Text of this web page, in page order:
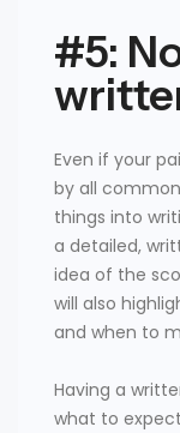
#5:
Even if your
by all
things into
a detailed,
idea of the
will also
and when to
Having a
what to